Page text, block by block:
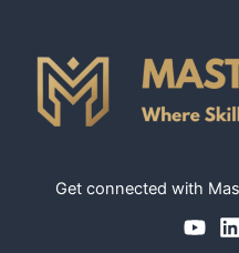
Get connected with